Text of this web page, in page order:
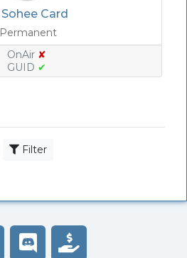
Sohee Card
Permanent
OnAir ✘
GUID ✔
Filter